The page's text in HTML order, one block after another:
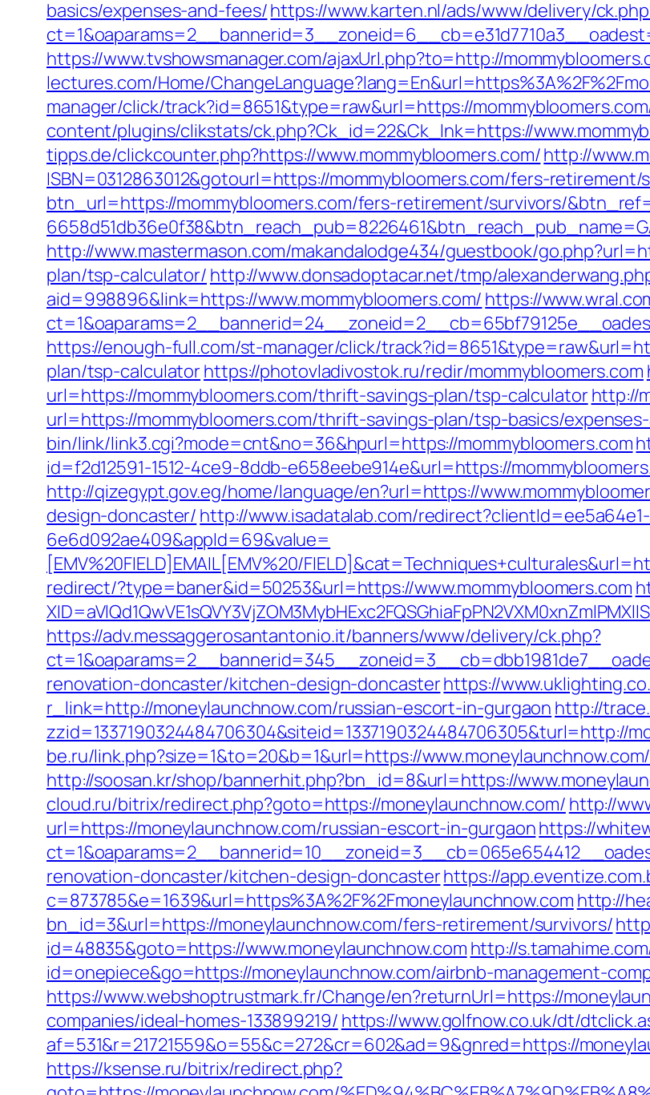
basics/expenses-and-fees/https://www.karten.nl/ads/www/delivery/
https://www.tvshowsmanager.com/ajaxUrl.php?to=http://
lectures.com/Home/
manager/click/track?id=8651&type=raw&url=https://
content/plugins/clikstats/ck.php?Ck_id=22&Ck_lnk=https://
tipps.de/clickcounter.php?https://www.mommybloomers.com/http://
ISBN=0312863012&gotourl=https://mommybloomers.com/fers-retirement/
btn_url=https://mommybloomers.com/fers-retirement/survivors/
http://www.mastermason.com/makandalodge434/guestbook/
plan/tsp-calculator/ http://www.donsadoptacar.net/tmp/
aid=998896&link=https://www.mommybloomers.com/ https://
https://enough-full.com/st-manager/click/
plan/tsp-calculatorhttps://photovladivostok.ru/redir/mommybloomers.com
url=https://mommybloomers.com/thrift-savings-plan/tsp-calculatorhttp://
url=https://mommybloomers.com/thrift-savings-plan/tsp-basics/
bin/link/link3.cgi?mode=cnt&no=36&hpurl=https://mommybloomers.com
id=f2d12591-1512-4ce9-8ddb-e658eebe914e&url=https://
http://qizegypt.gov.eg/home/language/en?url=https://
design-doncaster/ http://www.isadatalab.com/
6e6d092ae409&appId=69&value=
[EMV%20FIELD]EMAIL[EMV%20/
redirect/?type=baner&id=50253&url=https://www.mommybloomers.com
https://adv.messaggerosantantonio.it/banners/www/delivery/ck.php?
renovation-doncaster/kitchen-design-doncasterhttps://
r_link=http://moneylaunchnow.com/russian-escort-in-gurgaon http://
zzid=1337190324484706304&siteid=1337190324484706305&turl=http://
be.ru/link.php?size=1&to=20&b=1&url=https://
http://soosan.kr/shop/bannerhit.php?bn_id=8&url=https://
cloud.ru/bitrix/redirect.php?goto=https://moneylaunchnow.com/ http://
url=https://moneylaunchnow.com/russian-escort-in-gurgaonhttps://
renovation-doncaster/kitchen-design-doncasterhttps://
c=873785&e=1639&url=https%3A%2F%2Fmoneylaunchnow.com http://
bn_id=3&url=https://moneylaunchnow.com/fers-retirement/survivors/
id=48835&goto=https://www.moneylaunchnow.com http://
id=onepiece&go=https://moneylaunchnow.com/airbnb-management-
https://www.webshoptrustmark.fr/Change/en?returnUrl=https://
companies/ideal-homes-133899219/ https://www.golfnow.co.uk/dt/
af=531&r=21721559&o=55&c=272&cr=602&ad=9&gnred=https://
https://ksense.ru/bitrix/redirect.php?